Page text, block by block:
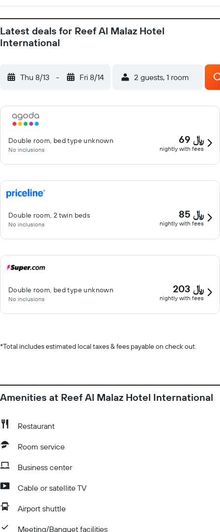
Latest deals for Reef Al Malaz Hotel
International
Thu 8/13 - Fri 8/14 2 guests, 1 room
Double room, bed type unknown
No inclusions
69 ﷼
nightly with fees
Double room, 2 twin beds
No inclusions
85 ﷼
nightly with fees
Double room, bed type unknown
No inclusions
203 ﷼
nightly with fees
*Total includes estimated local taxes & fees payable on check out.
Amenities at Reef Al Malaz Hotel International
Restaurant
Room service
Business center
Cable or satellite TV
Airport shuttle
Meeting/Banquet facilities